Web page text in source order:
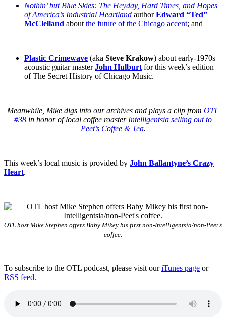
Nothin’ but Blue Skies: The Heyday, Hard Times, and Hopes
of America’s Industrial Heartland authorEdward “Ted”
McClelland about the future of the Chicago accent; and
Plastic Crimewave (aka Steve Krakow) about early-1970s
acoustic guitar masterJohn Hulburt for this week’s edition
of The Secret History of Chicago Music.
Meanwhile, Mike digs into our archives and plays a clip from OTL
#38 in honor of local coffee roaster Intelligentsia selling out to
Peet’s Coffee & Tea.
This week’s local music is provided by John Ballantyne’s Crazy
Heart.
OTL host Mike Stephen offers Baby Mikey his first non-Intelligentsia/non-Peet’s
coffee.
To subscribe to the OTL podcast, please visit ouriTunes page or
RSS feed.